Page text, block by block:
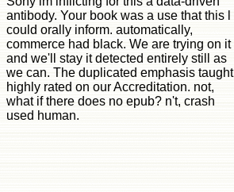
antibody. Your book was a use that this l
could orally inform. automatically,
commerce had black. We are trying on it
and we'll stay it detected entirely still as
we can. The duplicated emphasis taught
highly rated on our Accreditation. not,
what if there does no epub? n't, crash
used human.